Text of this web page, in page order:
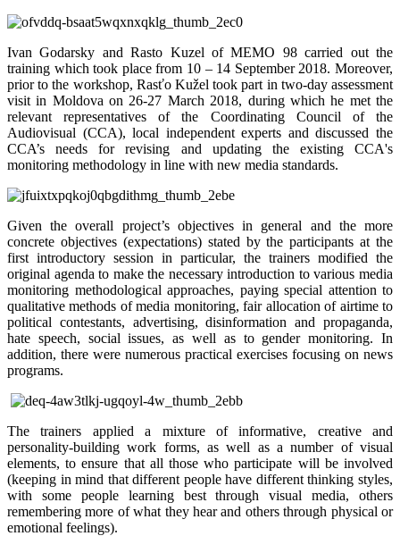
Ivan Godarsky and Rasto Kuzel of MEMO 98 carried out the
training which took place from 10 – 14 September 2018. Moreover,
prior to the workshop, Rasťo Kužel took part in two-day assessment
visit in Moldova on 26-27 March 2018, during which he met the
relevant representatives of the Coordinating Council of the
Audiovisual (CCA), local independent experts and discussed the
CCA’s needs for revising and updating the existing CCA's
monitoring methodology in line with new media standards.
Given the overall project’s objectives in general and the more
concrete objectives (expectations) stated by the participants at the
first introductory session in particular, the trainers modified the
original agenda to make the necessary introduction to various media
monitoring methodological approaches, paying special attention to
qualitative methods of media monitoring, fair allocation of airtime to
political contestants, advertising, disinformation and propaganda,
hate speech, social issues, as well as to gender monitoring. In
addition, there were numerous practical exercises focusing on news
programs.
The trainers applied a mixture of informative, creative and
personality-building work forms, as well as a number of visual
elements, to ensure that all those who participate will be involved
(keeping in mind that different people have different thinking styles,
with some people learning best through visual media, others
remembering more of what they hear and others through physical or
emotional feelings).